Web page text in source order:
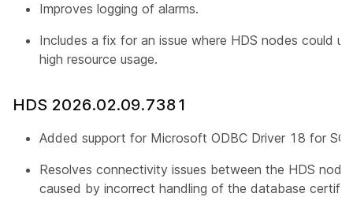
Improves logging of alarms.
Includes a fix for an issue where HDS nodes could
high resource usage.
HDS 2026.02.09.7381
Added support for Microsoft ODBC Driver 18 for
Resolves connectivity issues between the HDS
caused by incorrect handling of the database